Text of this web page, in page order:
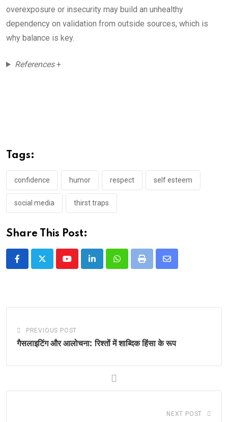
overexposure or insecurity may build an unhealthy
dependency on validation from outside sources, which is
why balance is key.
References+
Tags:
confidence humor respect self esteem
social media thirst traps
Share This Post:
YoutubeLinkedInWhatsappPrint
Share
PREVIOUS POST
गैसलाइटिंग और आलोचना: रिश्तों में शाब्दिक हिंसा के रूप
NEXT POST